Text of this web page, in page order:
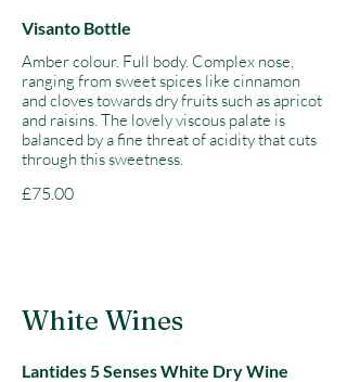
Visanto Bottle
Amber colour. Full body. Complex nose,
ranging from sweet spices like cinnamon
and cloves towards dry fruits such as apricot
and raisins. The lovely viscous palate is
balanced by a fine threat of acidity that cuts
through this sweetness.
£75.00
White Wines
Lantides 5 Senses White Dry Wine